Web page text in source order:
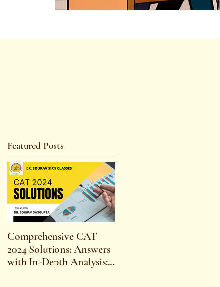
Featured Posts
Comprehensive CAT
2024 Solutions: Answers
with In-Depth Analysis: